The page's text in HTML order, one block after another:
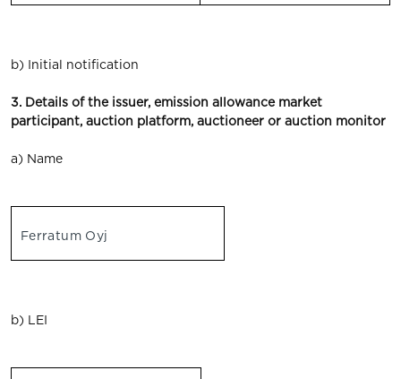
b) Initial notification
3. Details of the issuer, emission allowance market
participant, auction platform, auctioneer or auction monitor
a) Name
Ferratum Oyj
b) LEI